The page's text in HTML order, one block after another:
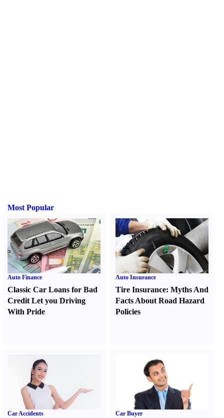
Most Popular
Auto Finance
Classic Car Loans for Bad
Credit Let you Driving
With Pride
Auto Insurance
Tire Insurance:Myths And
Facts About Road Hazard
Policies
Car Accidents Car Buyer